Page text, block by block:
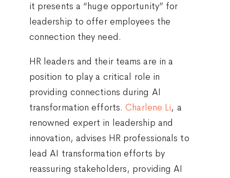
it presents a “huge opportunity” for
leadership to offer employees the
connection they need.
HR leaders and their teams are in a
position to play a critical role in
providing connections during AI
transformation efforts.Charlene Li, a
renowned expert in leadership and
innovation, advises HR professionals to
lead AI transformation efforts by
reassuring stakeholders, providing AI